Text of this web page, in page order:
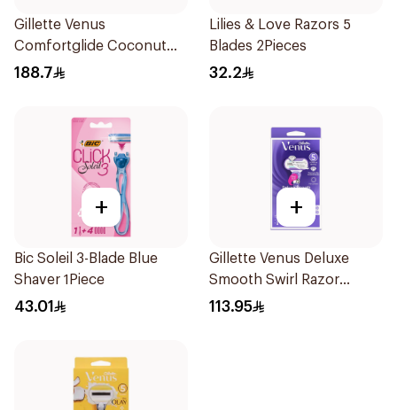
Gillette Venus
Comfortglide Coconut
Razor 1 Handle + 6 Blades
188.7
Lilies & Love Razors 5
Blades 2Pieces
32.2
+
Bic Soleil 3-Blade Blue
Shaver 1Piece
43.01
+
Gillette Venus Deluxe
Smooth Swirl Razor
Purple 1Pieces
113.95